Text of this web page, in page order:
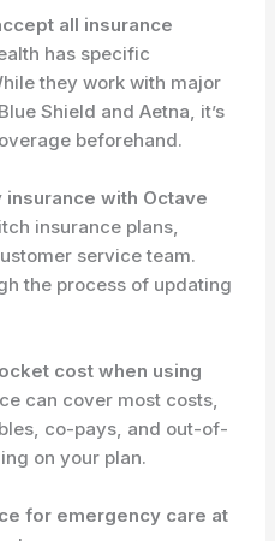
all insurance
has specific
they work with major
Shield and Aetna, it’s
beforehand.
insurance with Octave
insurance plans,
service team.
the process of updating
cost when using
can cover most costs,
co-pays, and out-of-
on your plan.
for emergency care at